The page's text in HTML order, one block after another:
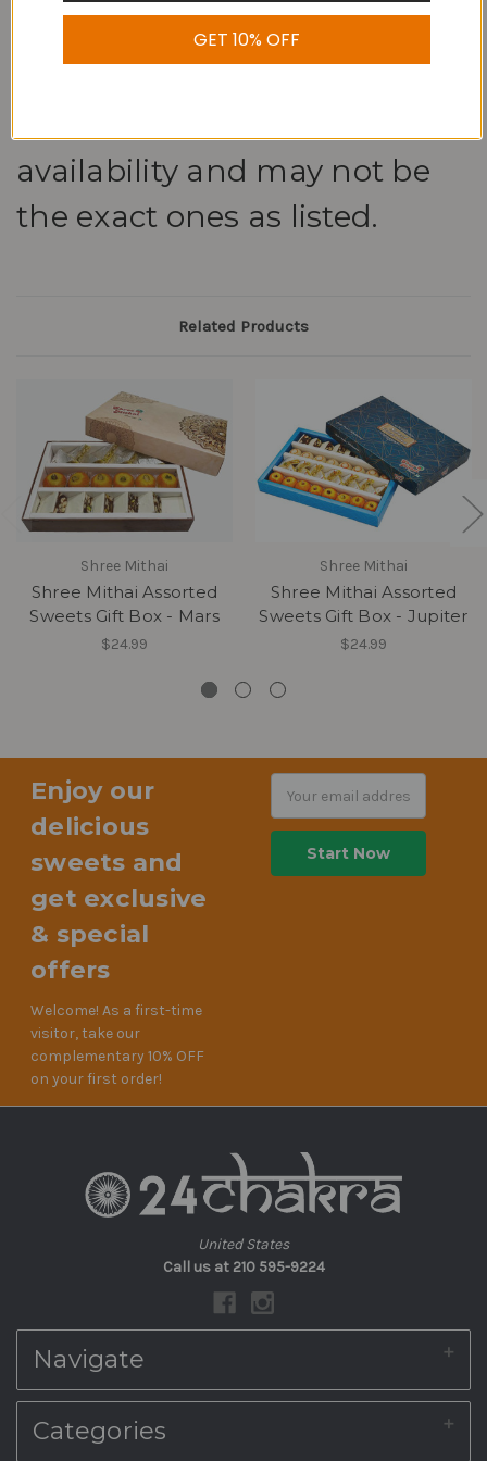
availability and may not be
the exact ones as listed.
Related Products
Shree Mithai
Shree Mithai Assorted
Sweets Gift Box - Mars
$24.99
Shree Mithai
Shree Mithai Assorted
Sweets Gift Box - Jupiter
$24.99
Enjoy our
delicious
sweets and
get exclusive
& special
offers
Welcome! As a first-time
visitor, take our
complementary 10% OFF
on your first order!
Address
United States
Call us at 210 595-9224
Navigate
Categories
GET 10% OFF